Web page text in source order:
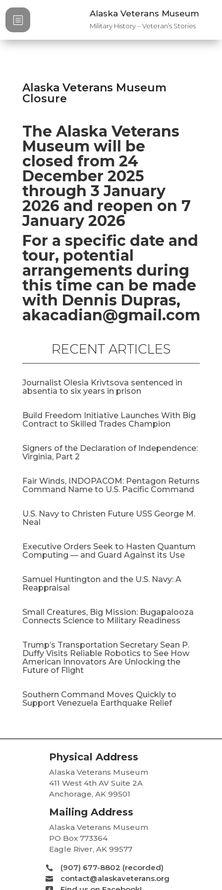
Alaska Veterans Museum
Military History – Veteran’s Stories
b
Alaska Veterans Museum
Closure
The Alaska Veterans
Museum will be
closed from 24
December 2025
through 3 January
2026 and reopen on 7
January 2026
For a specific date and
tour, potential
arrangements during
this time can be made
with Dennis Dupras,
akacadian@gmail.com
RECENT ARTICLES
Journalist Olesia Krivtsova sentenced in
absentia to six years in prison
Build Freedom Initiative Launches With Big
Contract to Skilled Trades Champion
Signers of the Declaration of Independence:
Virginia, Part 2
Fair Winds, INDOPACOM: Pentagon Returns
Command Name to U.S. Pacific Command
U.S. Navy to Christen Future USS George M.
Neal
Executive Orders Seek to Hasten Quantum
Computing — and Guard Against its Use
Samuel Huntington and the U.S. Navy: A
Reappraisal​
Small Creatures, Big Mission: Bugapalooza
Connects Science to Military Readiness
Trump’s Transportation Secretary Sean P.
Duffy Visits Reliable Robotics to See How
American Innovators Are Unlocking the
Future of Flight
Southern Command Moves Quickly to
Support Venezuela Earthquake Relief
 (907) 677-8802 (recorded)
 contact@alaskaveterans.org
Physical Address
Alaska Veterans Museum
411 West 4th AV Suite 2A
Anchorage, AK 99501
Mailing Address
Alaska Veterans Museum
PO Box 773364
Eagle River, AK 99577